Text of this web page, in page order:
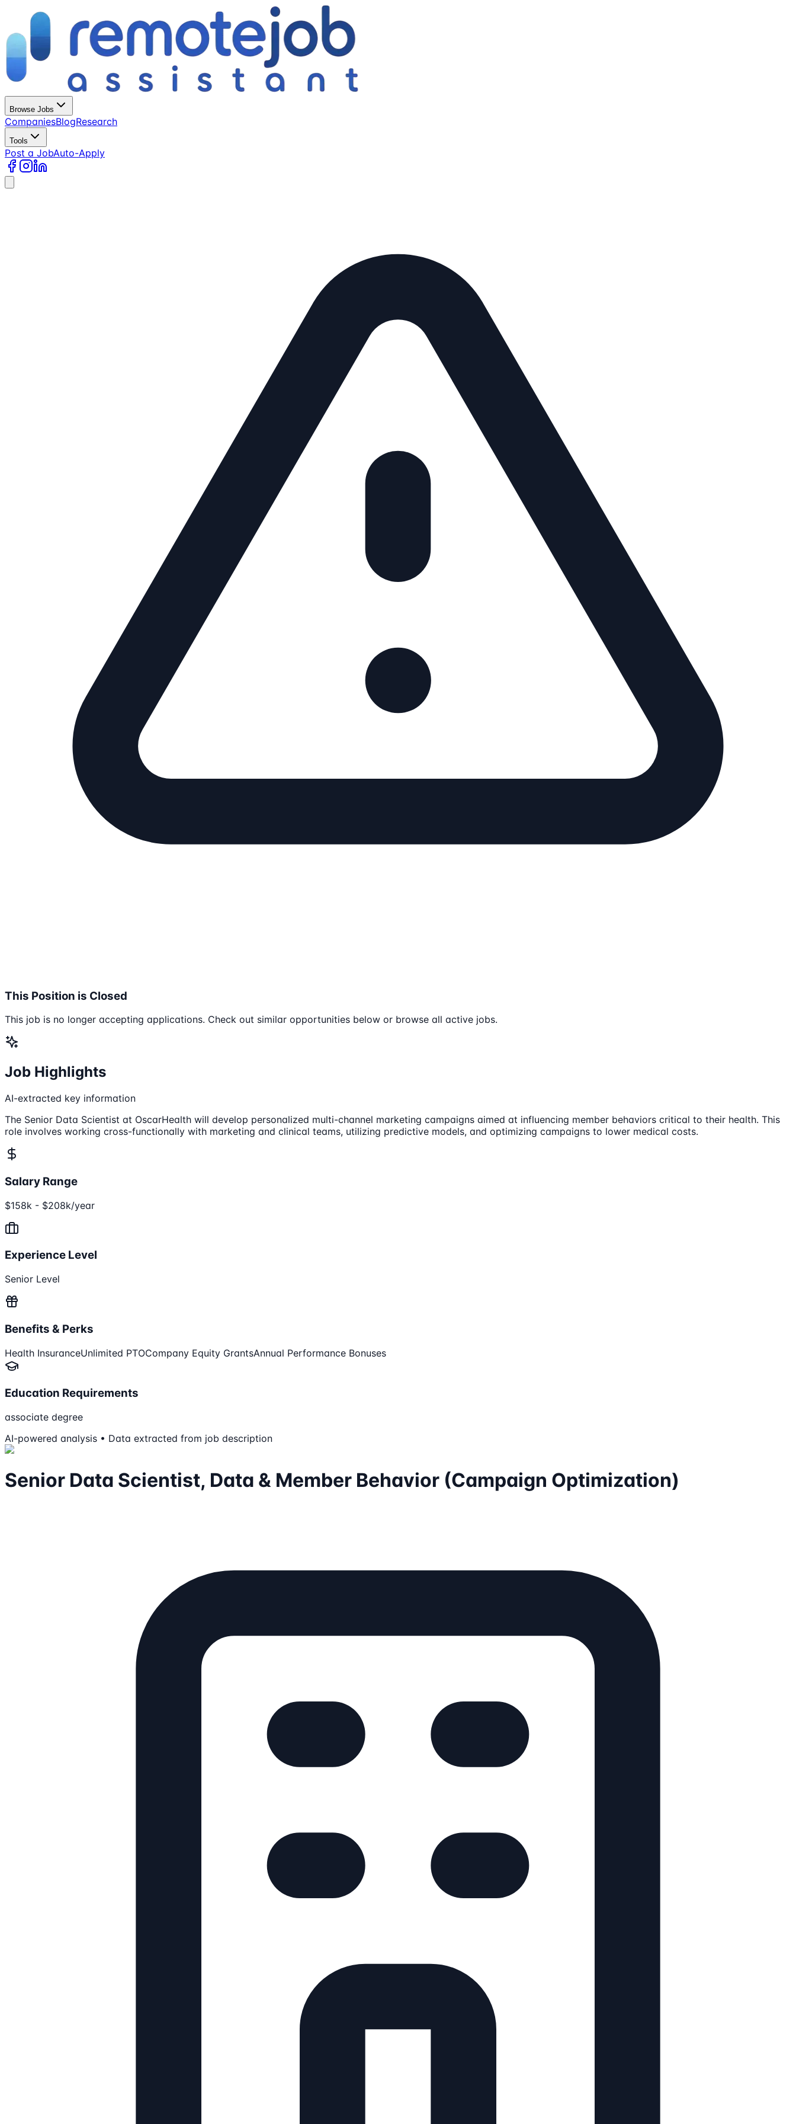
Browse Jobs
CompaniesBlogResearch
Tools
Post a JobAuto-Apply
This Position is Closed
This job is no longer accepting applications. Check out similar opportunities below or browse all active jobs.
Job Highlights
AI-extracted key information
The Senior Data Scientist at OscarHealth will develop personalized multi-channel marketing campaigns aimed at influencing member behaviors critical to their health. This
role involves working cross-functionally with marketing and clinical teams, utilizing predictive models, and optimizing campaigns to lower medical costs.
Salary Range
$158k - $208k/year
Experience Level
Senior Level
Benefits & Perks
Health InsuranceUnlimited PTOCompany Equity GrantsAnnual Performance Bonuses
Education Requirements
associate degree
AI-powered analysis • Data extracted from job description
Senior Data Scientist, Data & Member Behavior (Campaign Optimization)